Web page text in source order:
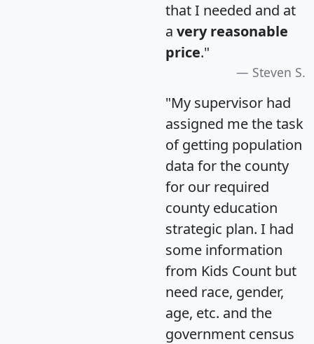
that I needed and at
a very reasonable
price."
Steven S.
"My supervisor had
assigned me the task
of getting population
data for the county
for our required
county education
strategic plan. I had
some information
from Kids Count but
need race, gender,
age, etc. and the
government census